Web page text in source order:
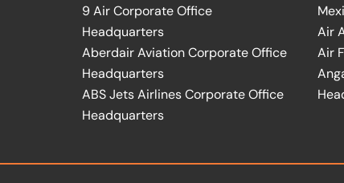
9 Air Corporate Office
Headquarters
Aberdair Aviation Corporate Office
Headquarters
ABS Jets Airlines Corporate Office
Headquarters
Air
Air